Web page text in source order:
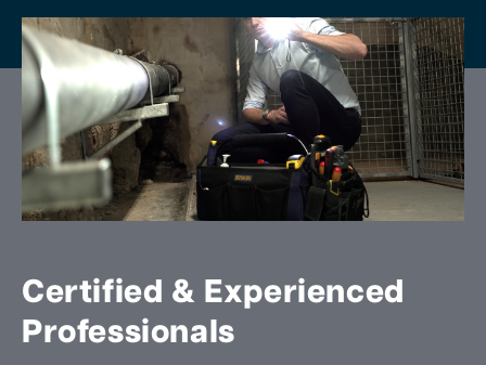
Certified & Experienced
Professionals